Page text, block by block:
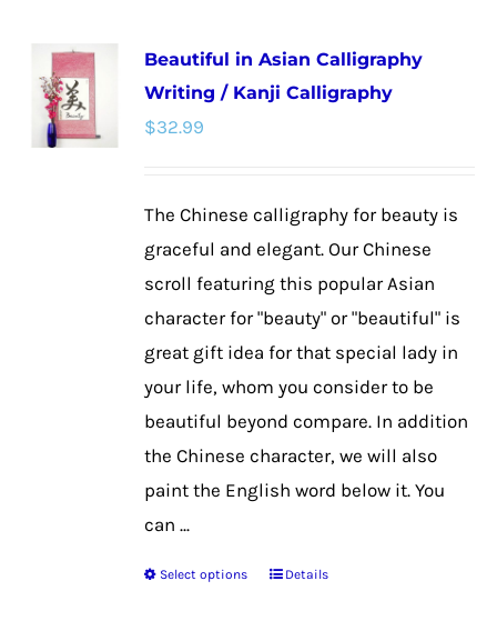
variants.
The
be
chosen
on
product
Beautiful in Asian Calligraphy
Writing / Kanji Calligraphy
$32.99
The Chinese calligraphy for beauty is
graceful and elegant. Our Chinese
scroll featuring this popular Asian
character for "beauty" or "beautiful" is
great gift idea for that special lady in
your life, whom you consider to be
beautiful beyond compare. In addition
the Chinese character, we will also
paint the English word below it. You
can ...
Select options
ThisDetails